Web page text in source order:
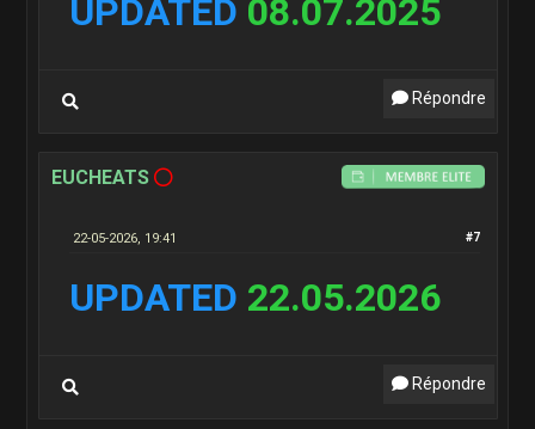
UPDATED 08.07.2025
Répondre
EUCHEATS
#7
22-05-2026, 19:41
UPDATED 22.05.2026
Répondre